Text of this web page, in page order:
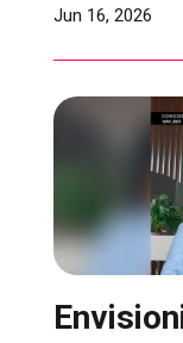
Jun 16, 2026